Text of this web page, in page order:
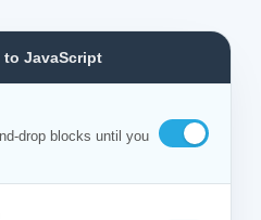
JavaScript
drop blocks until you